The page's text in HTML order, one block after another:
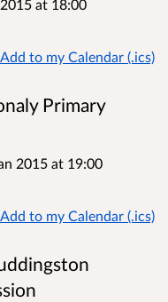
at 18:00
Add to my Calendar (.ics)
Primary
2015 at 19:00
Add to my Calendar (.ics)